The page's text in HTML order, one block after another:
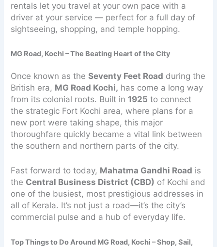
rentals let you travel at your own pace with a
driver at your service — perfect for a full day of
sightseeing, shopping, and temple hopping.
MG Road, Kochi – The Beating Heart of the City
Once known as theSeventy Feet Road during the
British era, MG Road Kochi, has come a long way
from its colonial roots. Built in 1925 to connect
the strategic Fort Kochi area, where plans for a
new port were taking shape, this major
thoroughfare quickly became a vital link between
the southern and northern parts of the city.
Fast forward to today, Mahatma Gandhi Road is
the Central Business District (CBD) of Kochi and
one of the busiest, most prestigious addresses in
all of Kerala. It’s not just a road—it’s the city’s
commercial pulse and a hub of everyday life.
Top Things to Do Around MG Road, Kochi – Shop, Sail,